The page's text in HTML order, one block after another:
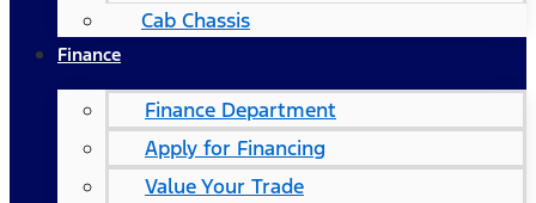
Cab Chassis
Finance
Finance Department
Apply for Financing
Value Your Trade